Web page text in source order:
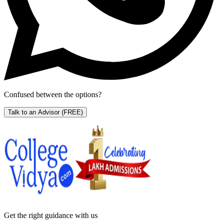
Confused between the options?
Talk to an Advisor (FREE)
Get the right guidance with us